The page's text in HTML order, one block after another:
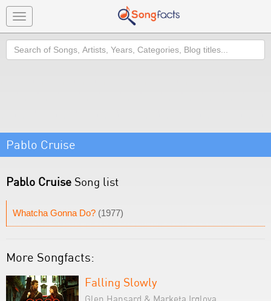
Toggle
navigation
Search
Pablo Cruise
Pablo Cruise Song list
Whatcha Gonna Do? (1977)
More Songfacts:
Falling Slowly
Glen Hansard & Marketa Irglova